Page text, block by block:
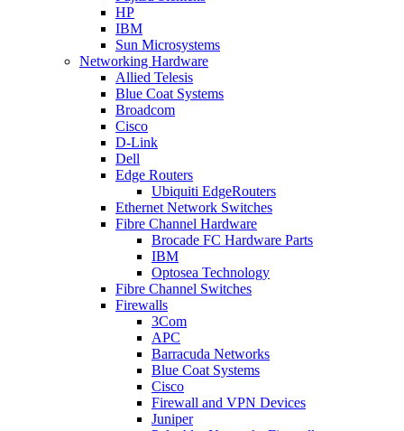
HP
IBM
Sun Microsystems
Networking Hardware
Allied Telesis
Blue Coat Systems
Broadcom
Cisco
D-Link
Dell
Edge Routers
Ubiquiti EdgeRouters
Ethernet Network Switches
Fibre Channel Hardware
Brocade FC Hardware Parts
IBM
Optosea Technology
Fibre Channel Switches
Firewalls
3Com
APC
Barracuda Networks
Blue Coat Systems
Cisco
Firewall and VPN Devices
Juniper